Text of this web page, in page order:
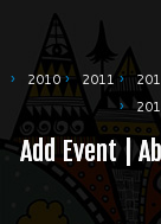
2010 2011
Add Event|